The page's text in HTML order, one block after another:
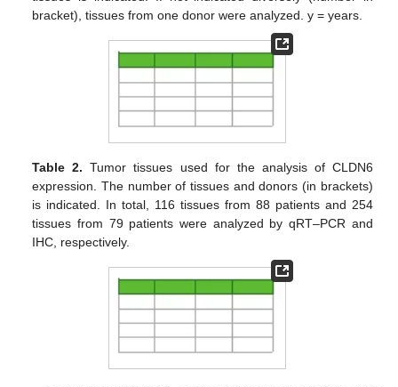
bracket), tissues from one donor were analyzed. y = years.
Table 2. Tumor tissues used for the analysis of CLDN6
expression. The number of tissues and donors (in brackets)
is indicated. In total, 116 tissues from 88 patients and 254
tissues from 79 patients were analyzed by qRT–PCR and
IHC, respectively.